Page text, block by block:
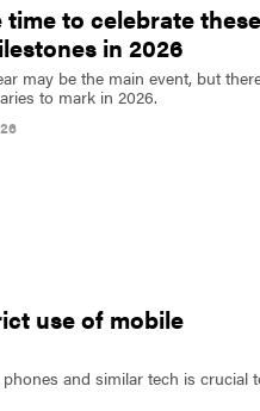
to celebrate these
in 2026
may be the main event, but
to mark in 2026.
use of mobile
and similar tech is crucial